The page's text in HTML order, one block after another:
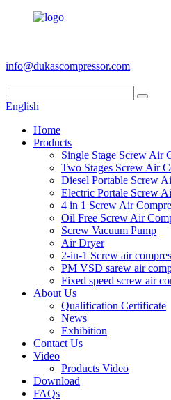
info@dukascompressor.com
English
Home
Products
Single Stage Screw Air
Two Stages Screw Air
Diesel Portable Screw
Electric Portale Screw
4 in 1 Screw Air
Oil Free Screw Air
Screw Vacuum Pump
Air Dryer
2-in-1 Screw air
PM VSD sarew air
Fixed speed screw air
About Us
Qualification Certificate
News
Exhibition
Contact Us
Video
Products Video
Download
FAQs